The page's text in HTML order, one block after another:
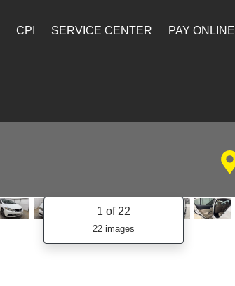
CPI SERVICE CENTER PAY ONLINE
1 of 22
22 images